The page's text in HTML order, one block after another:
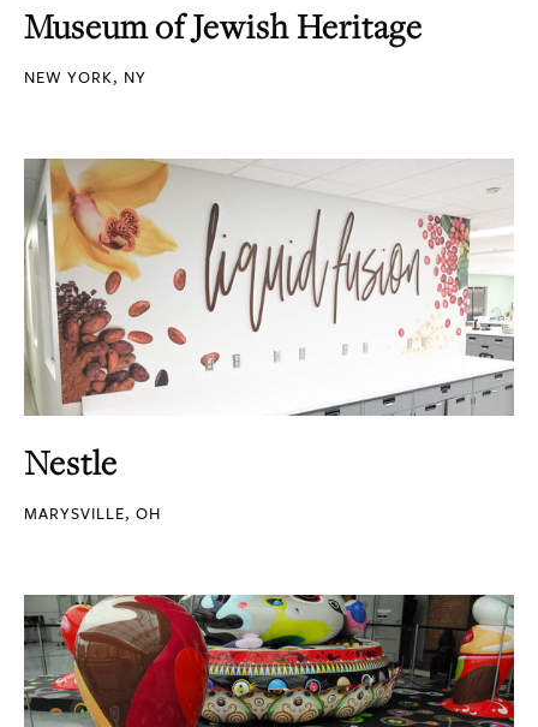
Museum of Jewish Heritage
NEW YORK, NY
Nestle
MARYSVILLE, OH